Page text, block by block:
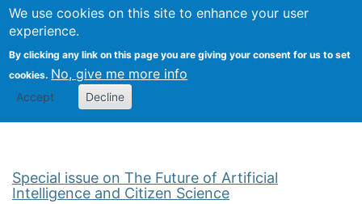
We use cookies on this site to enhance your user
experience.
By clicking any link on this page you are giving your consent for us to set
cookies. No, give me more info
Accept Decline
Citizen Science Research
Special issue on The Future of Artificial
Intelligence and Citizen Science